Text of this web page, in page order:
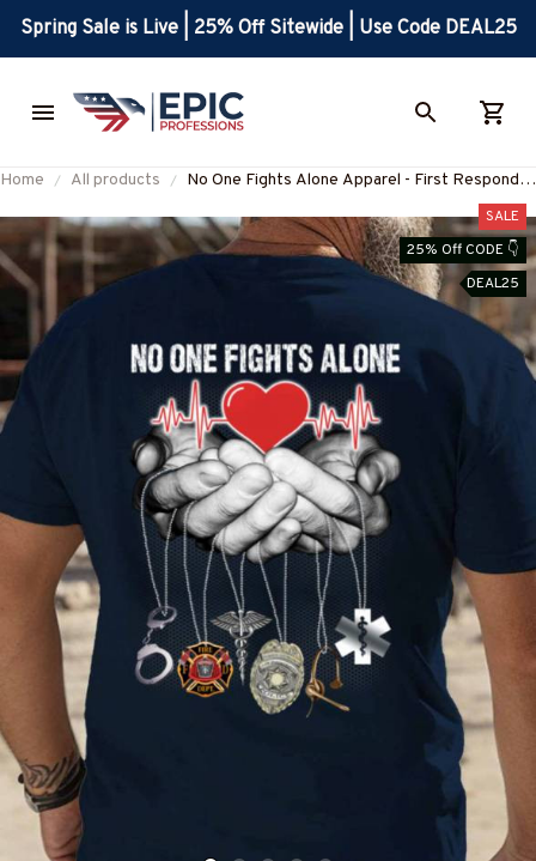
Spring Sale is Live | 25% Off Sitewide | Use Code DEAL25
Home All products
No One Fights Alone Apparel - First Responder
#M030725ONEFI1BPOOFZ7
SALE
25% Off CODE 👇
DEAL25